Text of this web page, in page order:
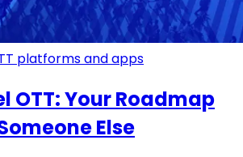
platforms and apps
OTT: Your Roadmap
Else